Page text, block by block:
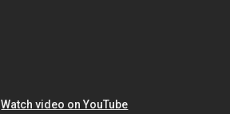
Watch video on YouTube